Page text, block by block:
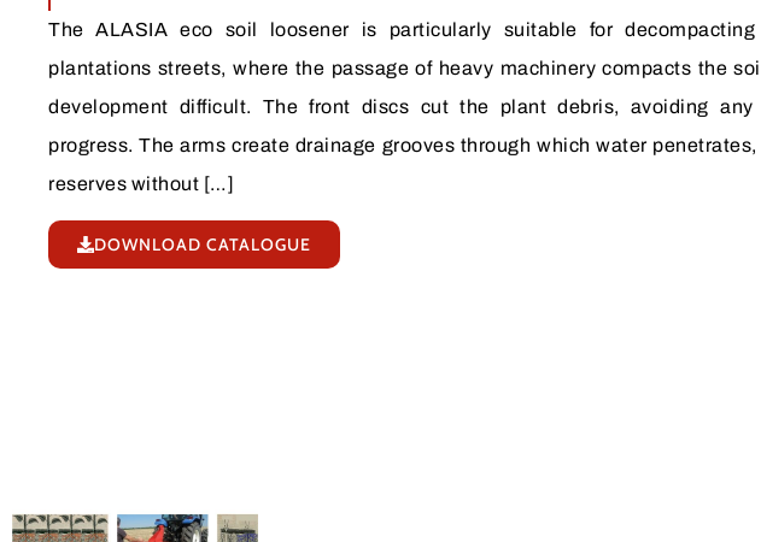
The ALASIA eco soil loosener is particularly suitable for
plantations streets, where the passage of heavy machinery compacts the
development difficult. The front discs cut the plant debris, avoiding
progress. The arms create drainage grooves through which water
reserves without […]
DOWNLOAD CATALOGUE